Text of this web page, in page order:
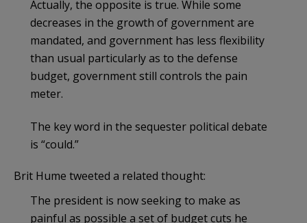
Actually, the opposite is true. While some
decreases in the growth of government are
mandated, and government has less flexibility
than usual particularly as to the defense
budget, government still controls the pain
meter.
The key word in the sequester political debate
is “could.”
Brit Hume tweeted a related thought:
The president is now seeking to make as
painful as possible a set of budget cuts he